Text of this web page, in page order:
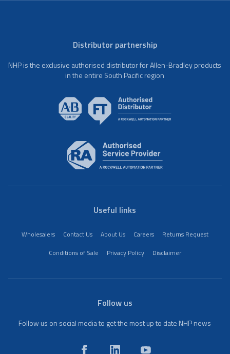
Distributor partnership
NHP is the exclusive authorised distributor for Allen-Bradley products
in the entire South Pacific region
Useful links
Wholesalers Contact Us About Us Careers
Returns Request
Conditions of Sale
Privacy Policy Disclaimer
Follow us
Follow us on social media to get the most up to date NHP news